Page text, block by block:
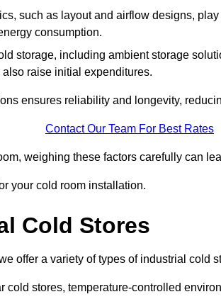
such as layout and airflow designs,
consumption.
storage, including ambient storage
raise initial expenditures.
ensures reliability and longevity,
Contact Our Team For Best Rates
weighing these factors carefully can
your cold room installation.
Cold Stores
offer a variety of types of industrial cold
cold stores, temperature-controlled